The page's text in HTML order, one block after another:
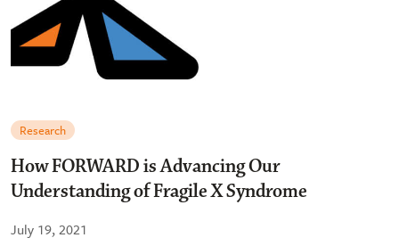
Research
How FORWARD is Advancing Our
Understanding of Fragile X Syndrome
July 19, 2021